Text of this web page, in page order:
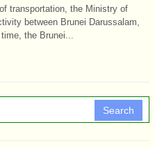
the Ministry of
between Brunei Darussalam,
the Brunei...
Search